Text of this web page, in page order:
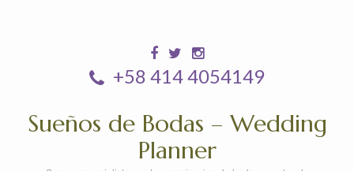
+58 414 4054149
Sueños de Bodas – Wedding
Planner